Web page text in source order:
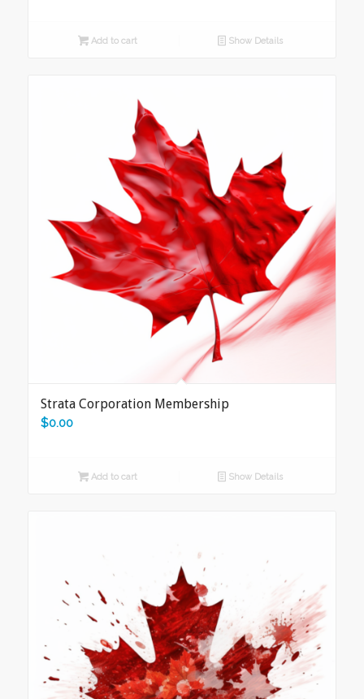
Add to cart Show Details
Strata Corporation Membership
$0.00
Add to cart Show Details